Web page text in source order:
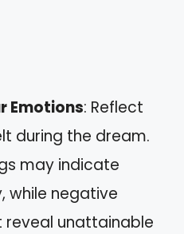
Emotions: Reflect
during the dream.
may indicate
while negative
reveal unattainable